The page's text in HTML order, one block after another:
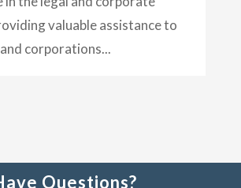
valuable assistance to
corporations...
Questions?